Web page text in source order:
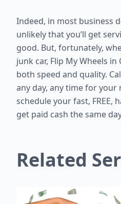
Indeed, in most business
unlikely that you’ll get
good. But, fortunately,
junk car, Flip My Wheels
both speed and quality.
any day, any time for your
schedule your fast, FREE,
get paid cash the same
Related